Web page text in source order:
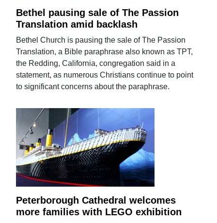
Bethel pausing sale of The Passion
Translation amid backlash
Bethel Church is pausing the sale of The Passion
Translation, a Bible paraphrase also known as TPT,
the Redding, California, congregation said in a
statement, as numerous Christians continue to point
to significant concerns about the paraphrase.
Peterborough Cathedral welcomes
more families with LEGO exhibition